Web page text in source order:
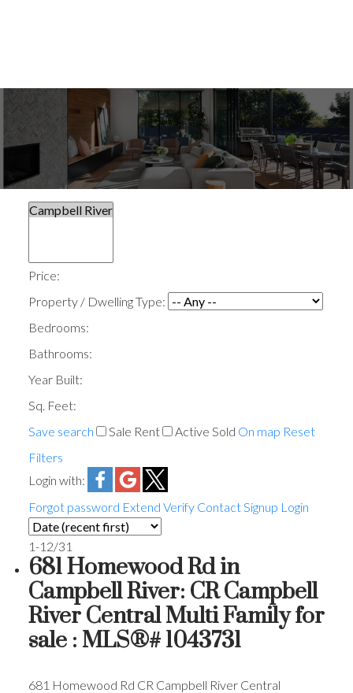
Price:
Property / Dwelling Type:
Bedrooms:
Bathrooms:
Year Built:
Sq. Feet:
Save search
Sale Rent Active Sold On map Reset
Filters
Login with:
Forgot password Extend Verify ContactSignup Login
1-12/31
681 Homewood Rd in
Campbell River: CR Campbell
River Central Multi Family for
sale : MLS®# 1043731
681 Homewood Rd CR Campbell River Central